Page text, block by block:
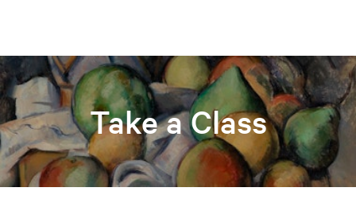
Take a Class